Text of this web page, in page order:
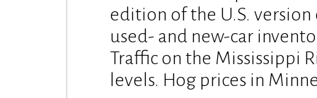
edition of the U.S.
used- and new-car
Traffic on the Mississippi
levels. Hog prices in